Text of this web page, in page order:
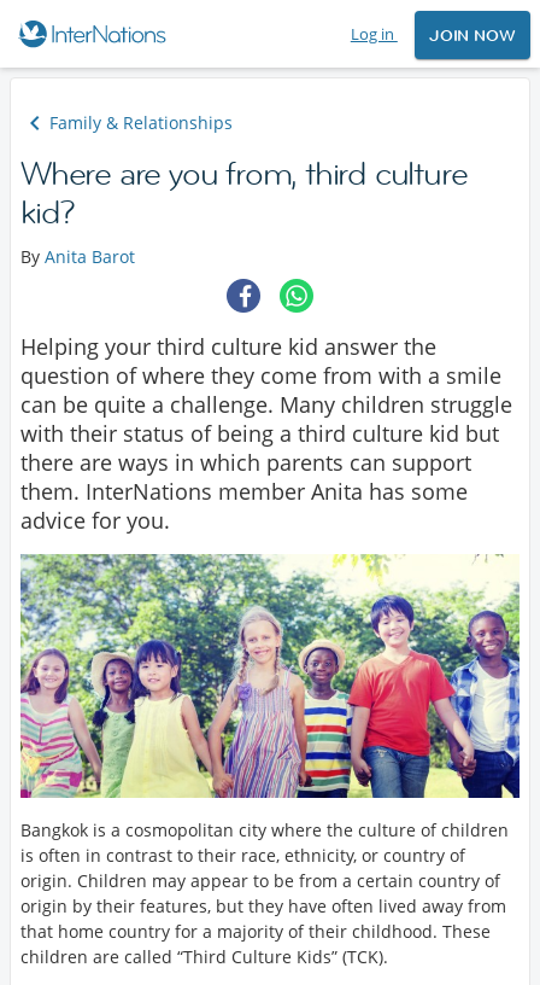
Log in JOIN NOW
Family & Relationships
Where are you from, third culture
kid?
By Anita Barot
Helping your third culture kid answer the
question of where they come from with a smile
can be quite a challenge. Many children struggle
with their status of being a third culture kid but
there are ways in which parents can support
them. InterNations member Anita has some
advice for you.
Bangkok is a cosmopolitan city where the culture of children
is often in contrast to their race, ethnicity, or country of
origin. Children may appear to be from a certain country of
origin by their features, but they have often lived away from
that home country for a majority of their childhood. These
children are called “Third Culture Kids” (TCK).